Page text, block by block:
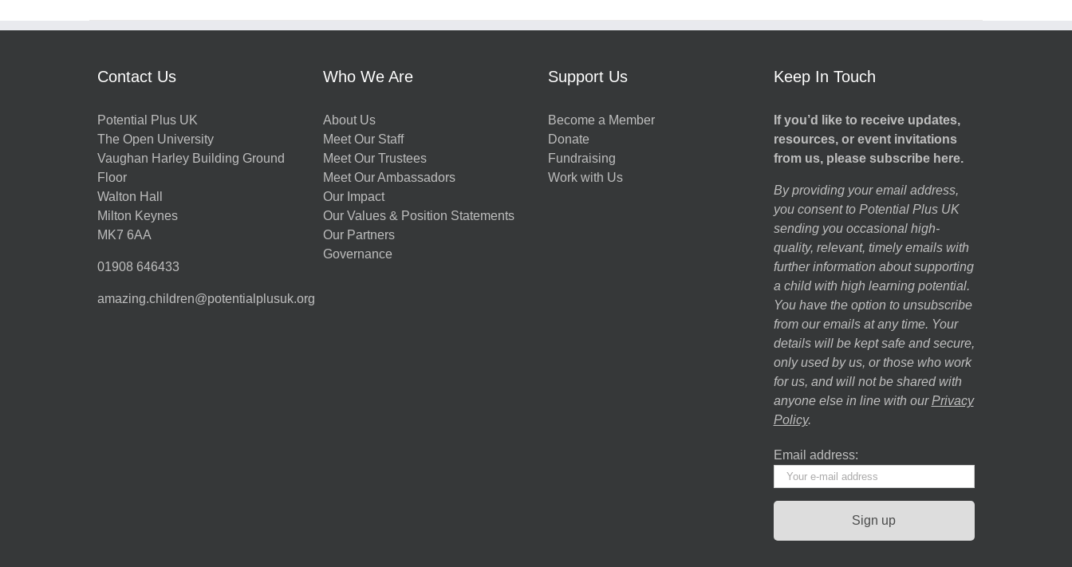
Contact Us
Potential Plus UK
The Open University
Vaughan Harley Building Ground
Floor
Walton Hall
Milton Keynes
MK7 6AA
01908 646433
amazing.children@potentialplusuk.org
Who We Are
About Us
Meet Our Staff
Meet Our Trustees
Meet Our Ambassadors
Our Impact
Our Values & Position Statements
Our Partners
Governance
Support Us
Become a Member
Donate
Fundraising
Work with Us
Keep In Touch
If you’d like to receive updates,
resources, or event invitations
from us, please subscribe here.
By providing your email address,
you consent to Potential Plus UK
sending you occasional high-
quality, relevant, timely emails with
further information about supporting
a child with high learning potential.
You have the option to unsubscribe
from our emails at any time. Your
details will be kept safe and secure,
only used by us, or those who work
for us, and will not be shared with
anyone else in line with our Privacy
Policy.
Email address: